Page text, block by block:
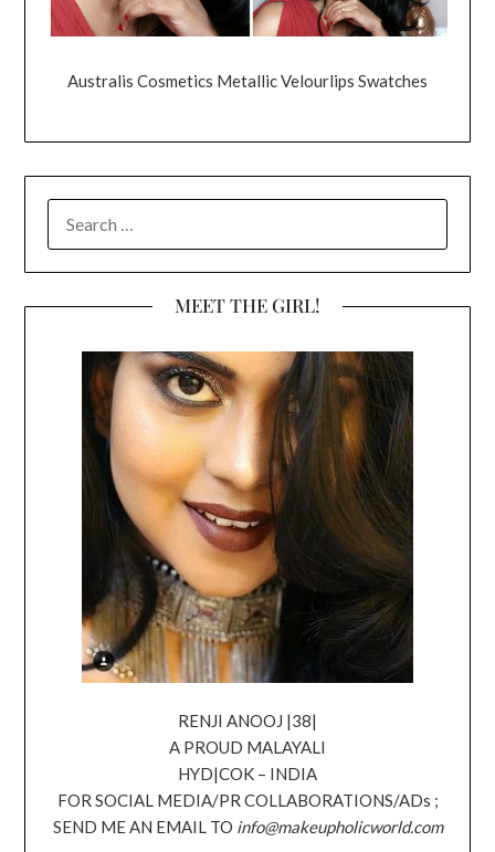
Australis Cosmetics Metallic Velourlips Swatches
FOR:
MEET THE GIRL!
RENJI ANOOJ |38|
A PROUD MALAYALI
HYD|COK – INDIA
FOR SOCIAL MEDIA/PR COLLABORATIONS/ADs ;
SEND ME AN EMAIL TO info@makeupholicworld.com